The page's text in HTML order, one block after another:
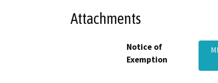
Attachments
Notice of
Exemption